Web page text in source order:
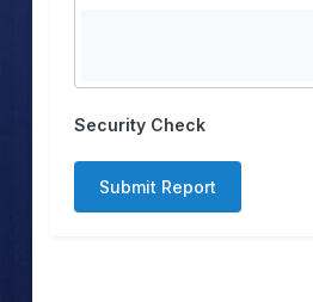
Security Check
Submit Report